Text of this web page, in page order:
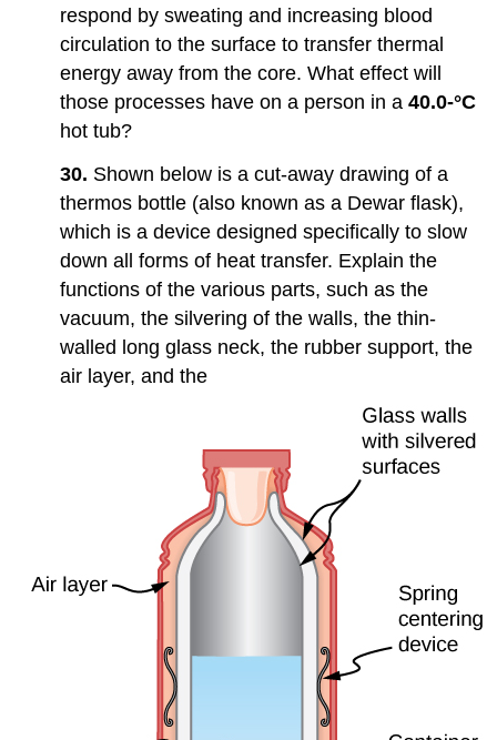
respond by sweating and increasing blood
circulation to the surface to transfer thermal
energy away from the core. What effect will
those processes have on a person in a40.0-°C
hot tub?
30. Shown below is a cut-away drawing of a
thermos bottle (also known as a Dewar flask),
which is a device designed specifically to slow
down all forms of heat transfer. Explain the
functions of the various parts, such as the
vacuum, the silvering of the walls, the thin-
walled long glass neck, the rubber support, the
air layer, and the